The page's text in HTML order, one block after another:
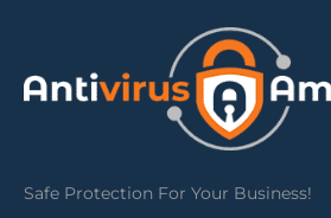
Safe Protection For Your Business!